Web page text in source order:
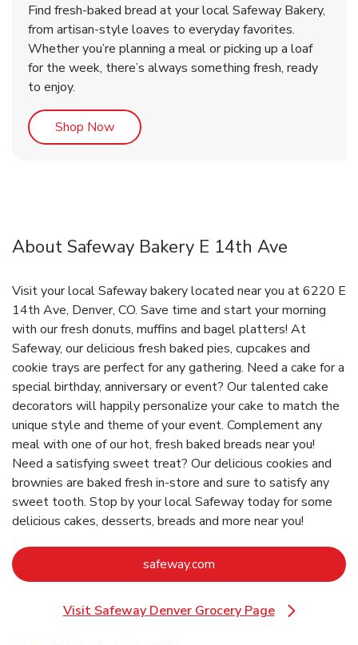
Find fresh-baked bread at your local Safeway Bakery,
from artisan-style loaves to everyday favorites.
Whether you’re planning a meal or picking up a loaf
for the week, there’s always something fresh, ready
to enjoy.
Shop NowLink Opens in New Tab
About Safeway Bakery E 14th Ave
Visit your local Safeway bakery located near you at 6220 E
14th Ave, Denver, CO. Save time and start your morning
with our fresh donuts, muffins and bagel platters! At
Safeway, our delicious fresh baked pies, cupcakes and
cookie trays are perfect for any gathering. Need a cake for a
special birthday, anniversary or event? Our talented cake
decorators will happily personalize your cake to match the
unique style and theme of your event. Complement any
meal with one of our hot, fresh baked breads near you!
Need a satisfying sweet treat? Our delicious cookies and
brownies are baked fresh in-store and sure to satisfy any
sweet tooth. Stop by your local Safeway today for some
delicious cakes, desserts, breads and more near you!
safeway.com
Visit Safeway Denver Grocery Page
Link Opens in New Tab